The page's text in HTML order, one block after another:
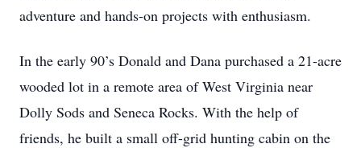
adventure and hands-on projects with enthusiasm.
In the early 90’s Donald and Dana purchased a 21-acre
wooded lot in a remote area of West Virginia near
Dolly Sods and Seneca Rocks. With the help of
friends, he built a small off-grid hunting cabin on the